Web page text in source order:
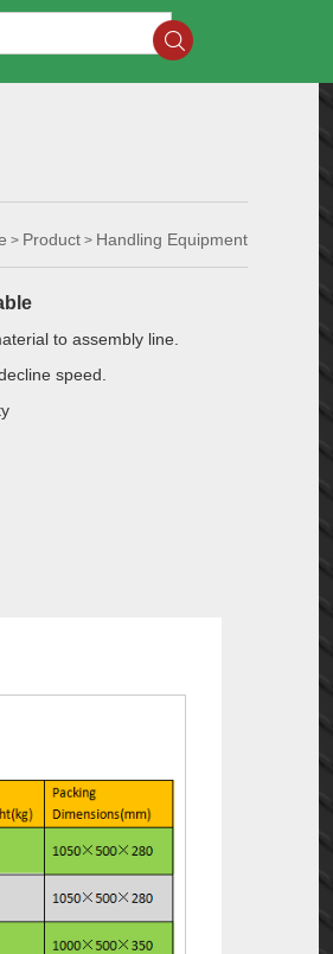
> Product > Handling Equipment
to assembly line.
speed.